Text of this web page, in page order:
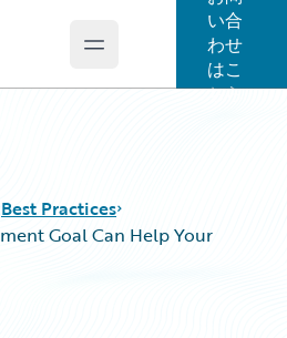
Open main menu
い合
わせ
はこ
ちら
Best Practices
Goal Can Help Your